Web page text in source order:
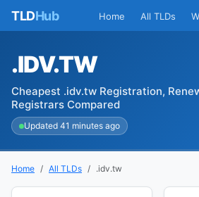
TLDHub Home All TLDs
.IDV.TW
Cheapest .idv.tw Registration,
Registrars Compared
Updated 41 minutes ago
Home All TLDs .idv.tw